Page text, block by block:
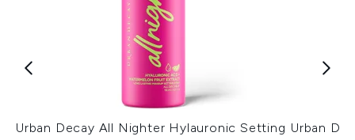
Urban Decay All Nighter Hylauronic Setting Urban